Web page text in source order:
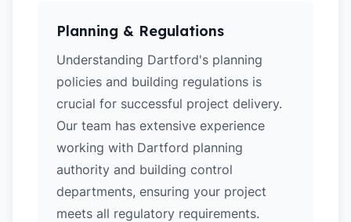
Planning & Regulations
Understanding Dartford's planning
policies and building regulations is
crucial for successful project delivery.
Our team has extensive experience
working with Dartford planning
authority and building control
departments, ensuring your project
meets all regulatory requirements.